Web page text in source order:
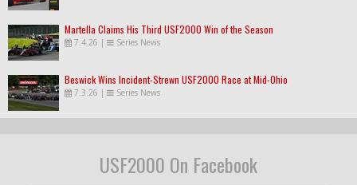
Martella Claims His Third USF2000 Win of the Season
7.4.26 | Series News
Beswick Wins Incident-Strewn USF2000 Race at Mid-Ohio
7.3.26 | Series News
USF2000 On Facebook